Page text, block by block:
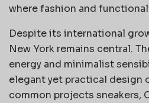
where fashion and
Despite its international
New York remains central.
energy and minimalist
elegant yet practical design
common projects sneakers,